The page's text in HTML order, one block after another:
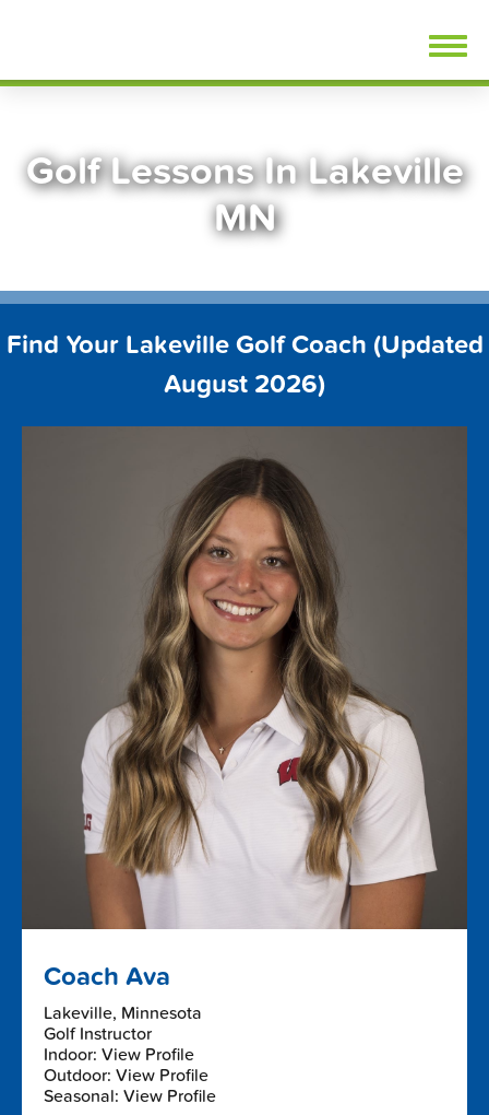
Golf Lessons In Lakeville
MN
Find Your Lakeville Golf Coach (Updated
August 2026)
Coach Ava
Lakeville, Minnesota
Golf Instructor
Indoor: View Profile
Outdoor: View Profile
Seasonal: View Profile